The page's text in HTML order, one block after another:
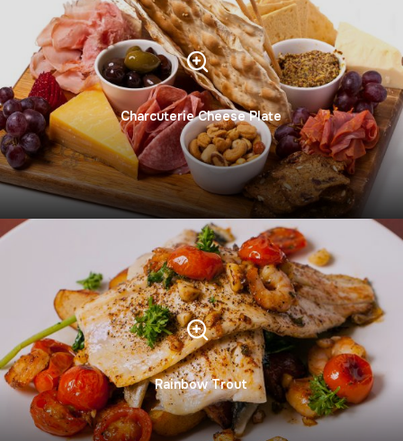
Charcuterie Cheese Plate
Rainbow Trout